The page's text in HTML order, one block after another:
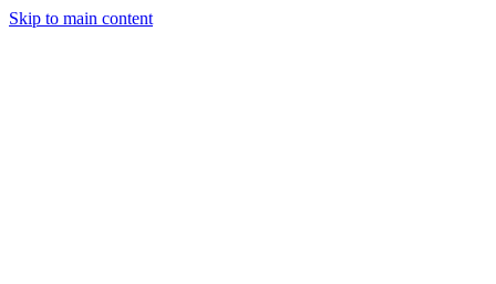
Skip to main content